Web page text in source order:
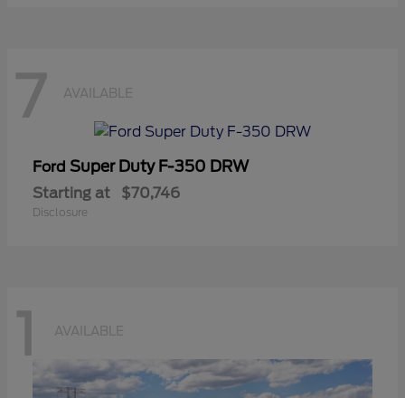
7 AVAILABLE
Ford Super Duty F-350 DRW
Starting at $70,746
Disclosure
1 AVAILABLE